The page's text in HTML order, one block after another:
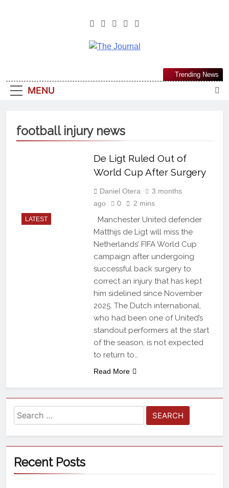
The Journal
Most Reliable, First-Choice Pan-
Nigerian Information And Public
From An African Worldview
MENU
Trending News
football injury news
LATEST
De Ligt Ruled Out of
World Cup After Surgery
Daniel Otera
3 months
ago
0 2 mins
Manchester United defender
Matthijs de Ligt will miss the
Netherlands’ FIFA World Cup
campaign after undergoing
successful back surgery to
correct an injury that has kept
him sidelined since November
2025. The Dutch international,
who had been one of United’s
standout performers at the start
of the season, is not expected
to return to…
Read More
Recent Posts